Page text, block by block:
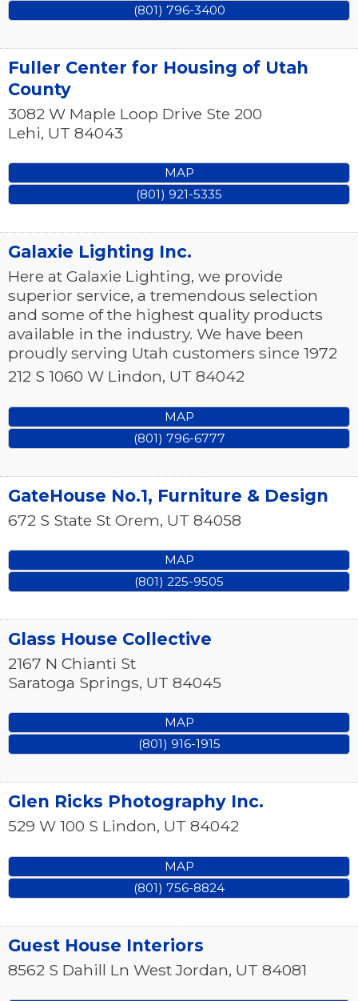
(801) 796-3400
Fuller Center for Housing of Utah
County
3082 W Maple Loop Drive Ste 200
Lehi, UT 84043
MAP
(801) 921-5335
Galaxie Lighting Inc.
Here at Galaxie Lighting, we provide
superior service, a tremendous selection
and some of the highest quality products
available in the industry. We have been
proudly serving Utah customers since 1972
212 S 1060 W Lindon, UT 84042
MAP
(801) 796-6777
GateHouse No.1, Furniture & Design
672 S State St Orem, UT 84058
MAP
(801) 225-9505
Glass House Collective
2167 N Chianti St
Saratoga Springs, UT 84045
MAP
(801) 916-1915
Glen Ricks Photography Inc.
529 W 100 S Lindon, UT 84042
MAP
(801) 756-8824
Guest House Interiors
8562 S Dahill Ln West Jordan, UT 84081